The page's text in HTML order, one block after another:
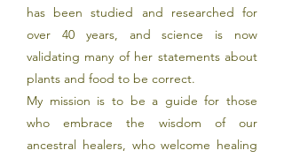
has been studied and researched for
over 40 years, and science is now
validating many of her statements about
plants and food to be correct.
My mission is to be a guide for those
who embrace the wisdom of our
ancestral healers, who welcome healing